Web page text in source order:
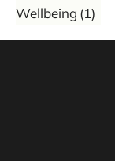
Wellbeing (1)